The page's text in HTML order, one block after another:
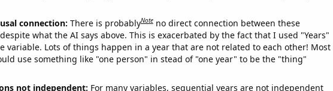
connection: There is probablyNote no direct connection between these
what the AI says above. This is exacerbated by the fact that I used "Years"
variable. Lots of things happen in a year that are not related to each other! Most
use something like "one person" in stead of "one year" to be the "thing"
not independent: For many variables, sequential years are not independent